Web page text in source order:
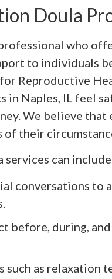
Doula
who
to individuals
Reproductive
in Naples, IL feel
We believe that
their
services can
conversations to
before, during,
such as relaxation